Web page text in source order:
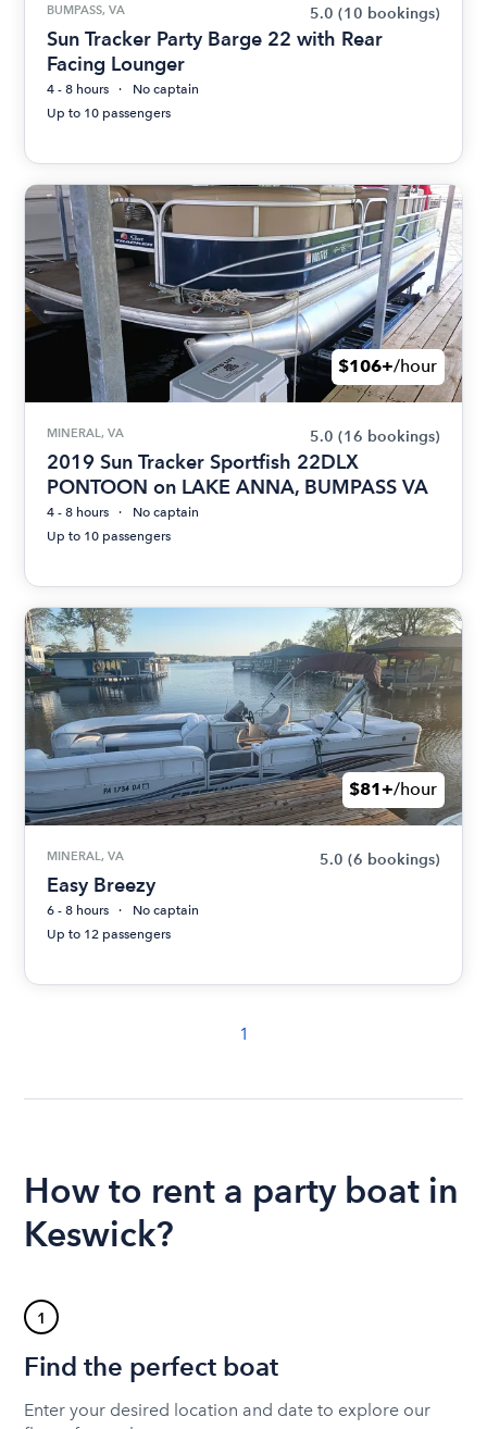
BUMPASS, VA 5.0 (10 bookings)
Sun Tracker Party Barge 22 with Rear
Facing Lounger
4 - 8 hours
No captain
Up to 10 passengers
$106+/hour
MINERAL, VA 5.0 (16 bookings)
2019 Sun Tracker Sportfish 22DLX
PONTOON on LAKE ANNA, BUMPASS VA
4 - 8 hours
No captain
Up to 10 passengers
$81+/hour
MINERAL, VA 5.0 (6 bookings)
Easy Breezy
6 - 8 hours
No captain
Up to 12 passengers
1
How to rent a party boat in
Keswick?
1
Find the perfect boat
Enter your desired location and date to explore our